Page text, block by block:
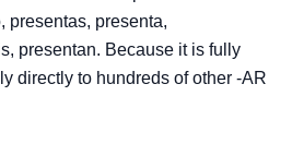
presentas, presenta,
presentan. Because it is fully
directly to hundreds of other -AR